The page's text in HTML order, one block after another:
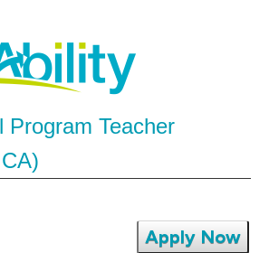
Program Teacher
Apply Now